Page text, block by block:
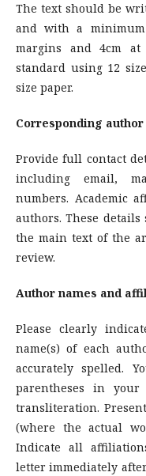
The text should be
and with a
margins and 4cm
standard using 12
size paper.
Corresponding
Provide full contact
including email,
numbers. Academic
authors. These
the main text of the
review.
Author names and
Please clearly
name(s) of each
accurately spelled.
parentheses in
transliteration.
(where the actual
Indicate all
letter immediately